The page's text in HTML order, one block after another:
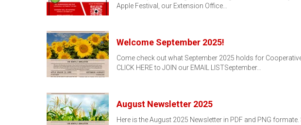
Apple Festival, our Extension Office…
Welcome September 2025!
Come check out what September 2025 holds for
CLICK HERE to JOIN our EMAIL LISTSeptember…
August Newsletter 2025
Here is the August 2025 Newsletter in PDF and PNG